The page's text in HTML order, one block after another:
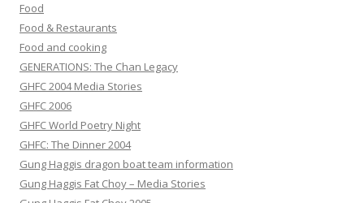
Food
Food & Restaurants
Food and cooking
GENERATIONS: The Chan Legacy
GHFC 2004 Media Stories
GHFC 2006
GHFC World Poetry Night
GHFC: The Dinner 2004
Gung Haggis dragon boat team information
Gung Haggis Fat Choy – Media Stories